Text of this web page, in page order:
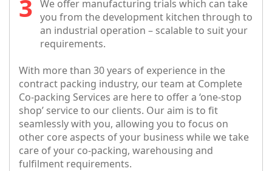
We offer manufacturing trials which can take
you from the development kitchen through to
an industrial operation – scalable to suit your
requirements.
With more than 30 years of experience in the
contract packing industry, our team at Complete
Co-packing Services are here to offer a ‘one-stop
shop’ service to our clients. Our aim is to fit
seamlessly with you, allowing you to focus on
other core aspects of your business while we take
care of your co-packing, warehousing and
fulfilment requirements.